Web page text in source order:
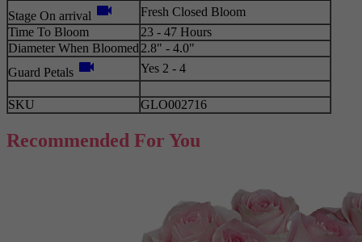
Stage On arrival videocam
Fresh Closed Bloom
Time To Bloom
23 - 47 Hours
Diameter When Bloomed2.8" - 4.0"
Guard Petals videocam Yes 2 - 4
SKU GLO002716
Recommended For You